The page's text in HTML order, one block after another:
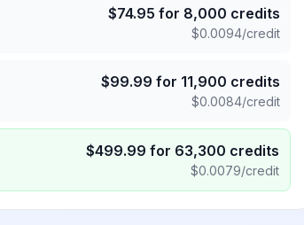
$74.95 for 8,000 credits
$0.0094/credit
$99.99 for 11,900 credits
$0.0084/credit
$499.99 for 63,300 credits
$0.0079/credit